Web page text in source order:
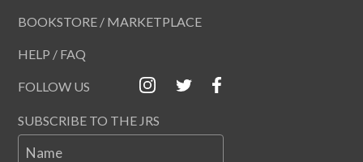
BOOKSTORE / MARKETPLACE
HELP / FAQ
FOLLOW US
SUBSCRIBE TO THE JRS
Name